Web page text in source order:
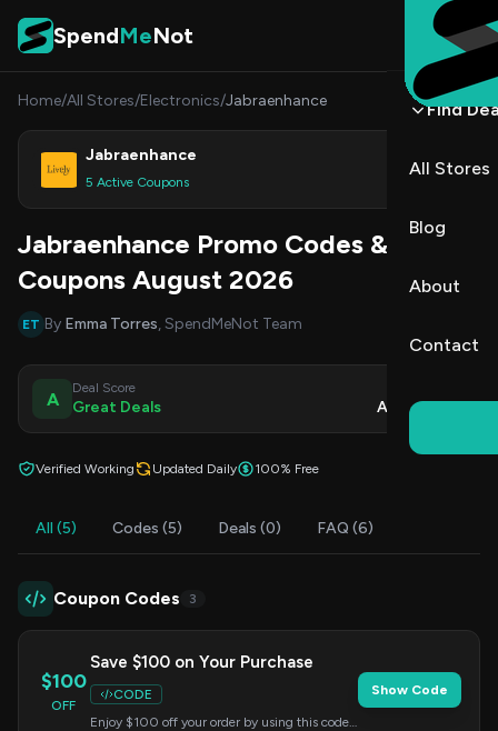
Skip to content
SpendMeNot
Find
All Stores
Blog
About
Contact
Home/All Stores/Electronics/Jabraenhance
Jabraenhance
5 Active Coupons
Shop
Jabraenhance Promo Codes &
Coupons August 2026
ET By Emma Torres, SpendMeNot Team
A
Deal Score
Great Deals Aug 7, 2026
Verified Working Updated Daily 100% Free
All (5) Codes (5) Deals (0) FAQ (6)
Coupon Codes 3
$100
OFF
Save $100 on Your Purchase
CODE
Enjoy $100 off your order by using this code
Show Code